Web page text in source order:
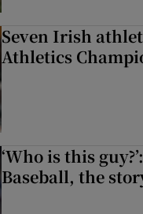
Seven Irish
Athletics
‘Who is this
Baseball, the